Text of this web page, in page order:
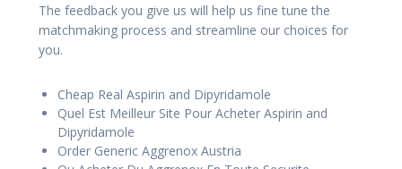
The feedback you give us will help us fine tune the
matchmaking process and streamline our choices for
you.
Cheap Real Aspirin and Dipyridamole
Quel Est Meilleur Site Pour Acheter Aspirin and
Dipyridamole
Order Generic Aggrenox Austria